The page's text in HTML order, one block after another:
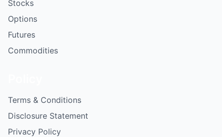
Stocks
Options
Futures
Commodities
Terms & Conditions
Disclosure Statement
Privacy Policy